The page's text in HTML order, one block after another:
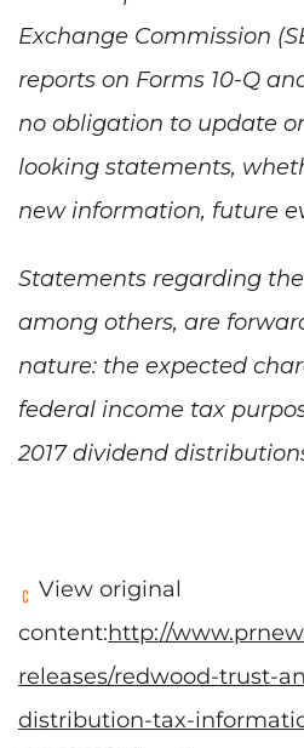
Exchange Commission
reports on Forms 10-Q
no obligation to update
looking statements,
new information, future
Statements regarding
among others, are
nature: the expected
federal income tax
2017 dividend
View original
content:http://
releases/redwood-trust-
distribution-tax-